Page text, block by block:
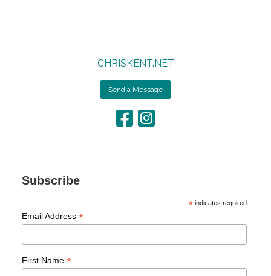
CHRISKENT.NET
Send a Message
Subscribe
* indicates required
Email Address *
First Name *